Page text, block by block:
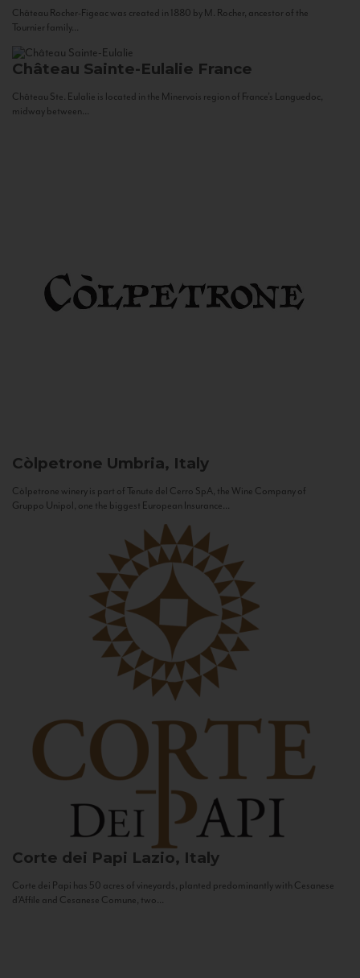
Château Rocher-Figeac was created in 1880 by M. Rocher, ancestor of the
Tournier family...
Château Sainte-Eulalie France
Château Ste. Eulalie is located in the Minervois region of France’s Languedoc,
midway between...
Còlpetrone Umbria, Italy
Còlpetrone winery is part of Tenute del Cerro SpA, the Wine Company of
Gruppo Unipol, one the biggest European Insurance...
Corte dei Papi Lazio, Italy
Corte dei Papi has 50 acres of vineyards, planted predominantly with Cesanese
d’Affile and Cesanese Comune, two...